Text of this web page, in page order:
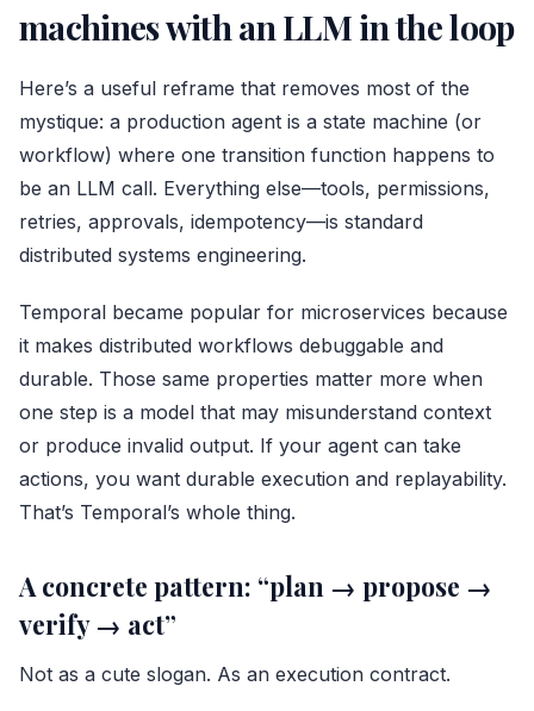
machines with an LLM in the loop
Here’s a useful reframe that removes most of the
mystique: a production agent is a state machine (or
workflow) where one transition function happens to
be an LLM call. Everything else—tools, permissions,
retries, approvals, idempotency—is standard
distributed systems engineering.
Temporal became popular for microservices because
it makes distributed workflows debuggable and
durable. Those same properties matter more when
one step is a model that may misunderstand context
or produce invalid output. If your agent can take
actions, you want durable execution and replayability.
That’s Temporal’s whole thing.
A concrete pattern: “plan → propose →
verify → act”
Not as a cute slogan. As an execution contract.